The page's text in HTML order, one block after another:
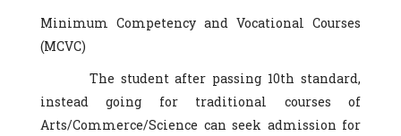
Minimum Competency and Vocational Courses
(MCVC)
The student after passing 10th standard,
instead going for traditional courses of
Arts/Commerce/Science can seek admission for